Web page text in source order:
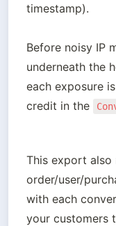
timestamp).
Before noisy IP
underneath the
each exposure
credit in the
This export also
order/user/
with each
your customers